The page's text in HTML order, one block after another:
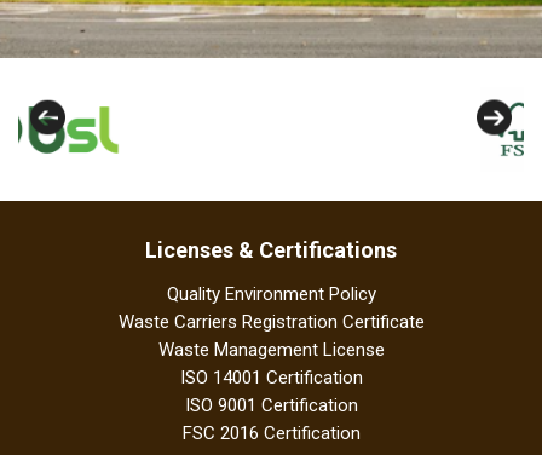
Licenses & Certifications
Quality Environment Policy
Waste Carriers Registration Certificate
Waste Management License
ISO 14001 Certification
ISO 9001 Certification
FSC 2016 Certification